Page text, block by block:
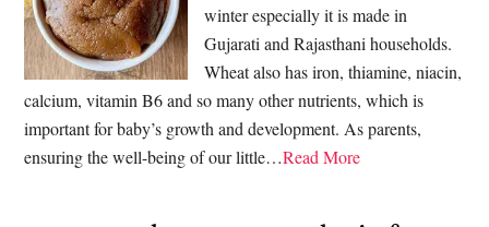
winter especially it is made in
Gujarati and Rajasthani households.
Wheat also has iron, thiamine, niacin,
calcium, vitamin B6 and so many other nutrients, which is
important for baby’s growth and development. As parents,
ensuring the well-being of our little…Read More